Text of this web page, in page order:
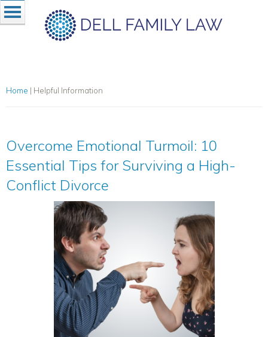
Home | Helpful Information
Overcome Emotional Turmoil: 10
Essential Tips for Surviving a High-
Conflict Divorce